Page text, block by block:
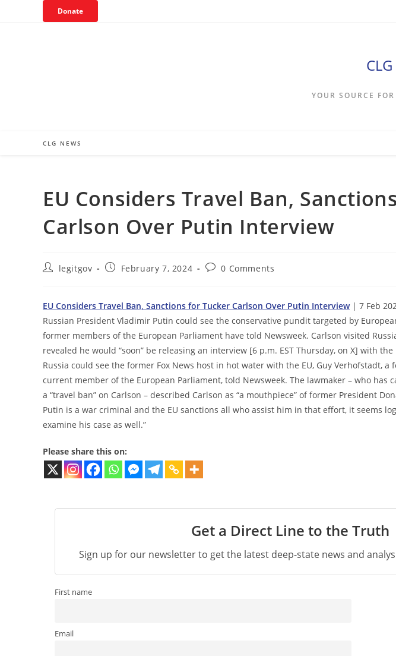
Donate
YOUR SOURCE
CLG NEWS
EU Considers Travel Ban,
Carlson Over Putin Interview
Postlegitgov
PostFebruary 7, 2024
Post0 Comments
EU Considers Travel Ban, Sanctions for Tucker Carlson Over Putin Interview| 7 Feb
Russian President Vladimir Putin could see the conservative pundit targeted by
former members of the European Parliament have told Newsweek. Carlson visited
revealed he would “soon” be releasing an interview [6 p.m. EST Thursday, on X] with the
Russia could see the former Fox News host in hot water with the EU, Guy Verhofstadt,
current member of the European Parliament, told Newsweek. The lawmaker – who has
a “travel ban” on Carlson – described Carlson as “a mouthpiece” of former President
Putin is a war criminal and the EU sanctions all who assist him in that effort, it seems
examine his case as well.”
Please share this on:
Get a Direct Line to the Truth
Sign up for our newsletter to get the latest deep-state news and
First name
Email